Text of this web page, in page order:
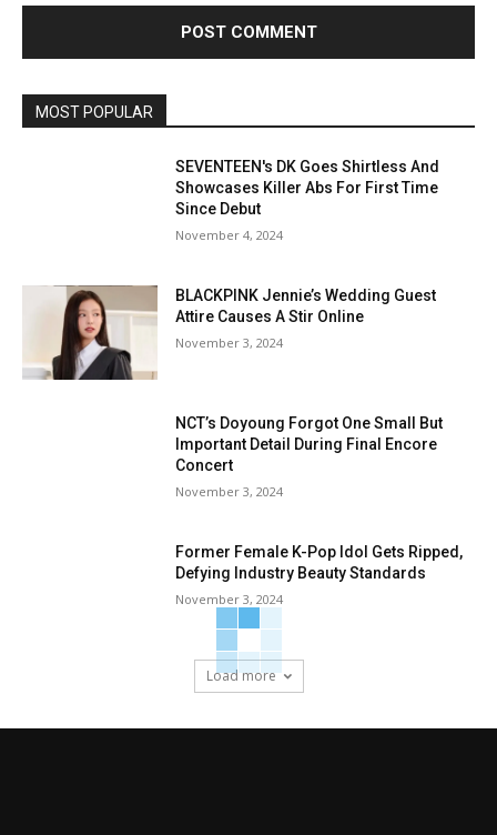
MOST POPULAR
SEVENTEEN's DK Goes Shirtless And
Showcases Killer Abs For First Time
Since Debut
November 4, 2024
BLACKPINK Jennie’s Wedding Guest
Attire Causes A Stir Online
November 3, 2024
NCT’s Doyoung Forgot One Small But
Important Detail During Final Encore
Concert
November 3, 2024
Former Female K-Pop Idol Gets Ripped,
Defying Industry Beauty Standards
November 3, 2024
Load more